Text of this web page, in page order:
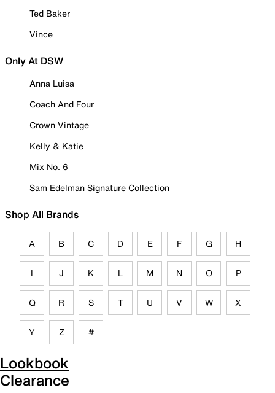
Ted Baker
Vince
Only At DSW
Anna Luisa
Coach And Four
Crown Vintage
Kelly & Katie
Mix No. 6
Sam Edelman Signature Collection
Shop All Brands
A B C D E F G H
I J K L M N O P
Q R S T U V W X
Y Z #
Lookbook
Clearance